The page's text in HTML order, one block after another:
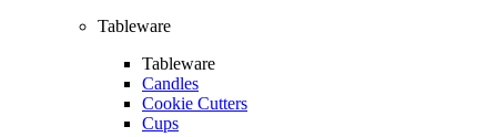
Tableware
Tableware
Candles
Cookie Cutters
Cups